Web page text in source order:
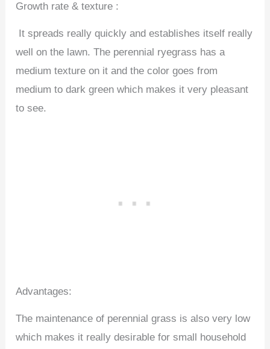
Growth rate & texture :
It spreads really quickly and establishes itself really
well on the lawn. The perennial ryegrass has a
medium texture on it and the color goes from
medium to dark green which makes it very pleasant
to see.
Advantages:
The maintenance of perennial grass is also very low
which makes it really desirable for small household